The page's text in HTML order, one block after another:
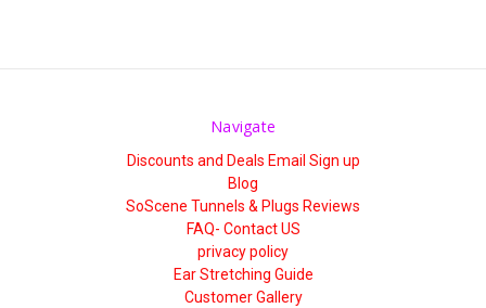
Navigate
Discounts and Deals Email Sign up
Blog
SoScene Tunnels & Plugs Reviews
FAQ- Contact US
privacy policy
Ear Stretching Guide
Customer Gallery